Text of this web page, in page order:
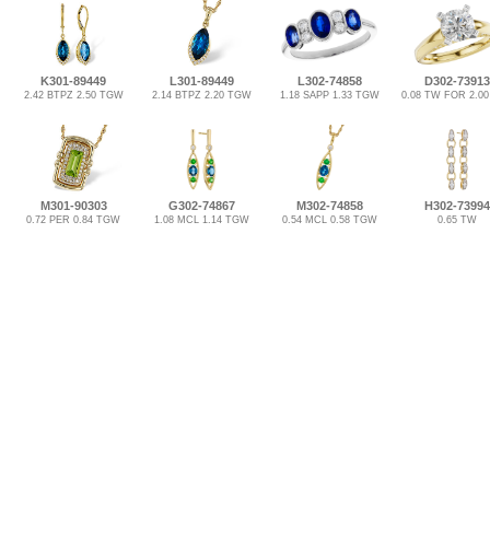
K301-89449
2.42 BTPZ 2.50 TGW
L301-89449
2.14 BTPZ 2.20 TGW
L302-74858
1.18 SAPP 1.33 TGW
D302-73913
0.08 TW FOR
M301-90303
0.72 PER 0.84 TGW
G302-74867
1.08 MCL 1.14 TGW
M302-74858
0.54 MCL 0.58 TGW
H302-73994
0.65 TW